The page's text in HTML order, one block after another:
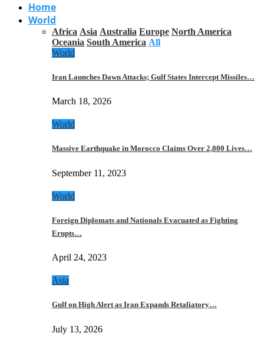
Home
World
Africa Asia Australia Europe North America
Oceania South America All
World
Iran Launches Dawn Attacks; Gulf States Intercept Missiles…
March 18, 2026
World
Massive Earthquake in Morocco Claims Over 2,000 Lives…
September 11, 2023
World
Foreign Diplomats and Nationals Evacuated as Fighting
Erupts…
April 24, 2023
Asia
Gulf on High Alert as Iran Expands Retaliatory…
July 13, 2026